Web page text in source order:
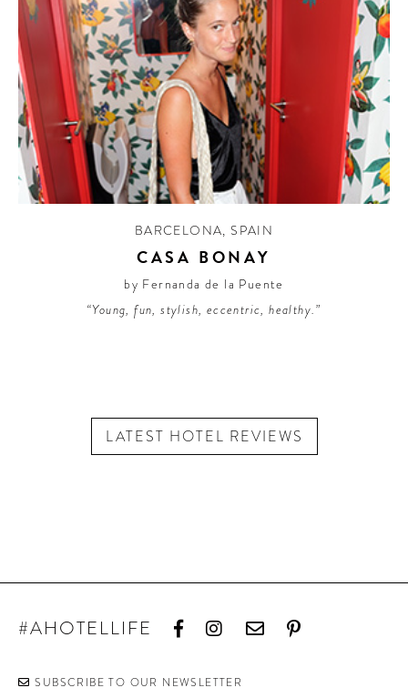
BARCELONA,SPAIN
CASA BONAY
by Fernanda de la Puente
“Young, fun, stylish, eccentric, healthy.”
LATEST HOTEL REVIEWS
#AHOTELLIFE
SUBSCRIBE TO OUR NEWSLETTER